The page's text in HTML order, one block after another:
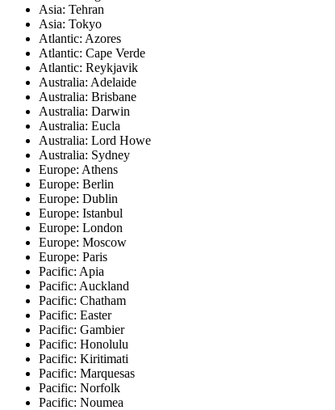
Asia: Tehran
Asia: Tokyo
Atlantic: Azores
Atlantic: Cape Verde
Atlantic: Reykjavik
Australia: Adelaide
Australia: Brisbane
Australia: Darwin
Australia: Eucla
Australia: Lord Howe
Australia: Sydney
Europe: Athens
Europe: Berlin
Europe: Dublin
Europe: Istanbul
Europe: London
Europe: Moscow
Europe: Paris
Pacific: Apia
Pacific: Auckland
Pacific: Chatham
Pacific: Easter
Pacific: Gambier
Pacific: Honolulu
Pacific: Kiritimati
Pacific: Marquesas
Pacific: Norfolk
Pacific: Noumea